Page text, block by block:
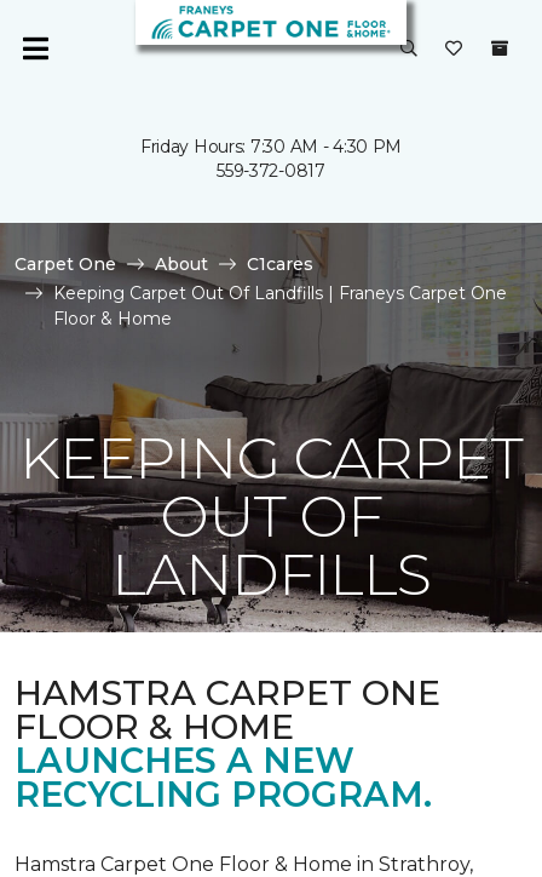
Friday Hours: 7:30 AM - 4:30 PM
559-372-0817
Carpet One About
C1cares
Keeping Carpet Out Of Landfills | Franeys Carpet One
Floor & Home
KEEPING CARPET
OUT OF
LANDFILLS
HAMSTRA CARPET ONE
FLOOR & HOME
LAUNCHES A NEW
RECYCLING PROGRAM.
Hamstra Carpet One Floor & Home in Strathroy,